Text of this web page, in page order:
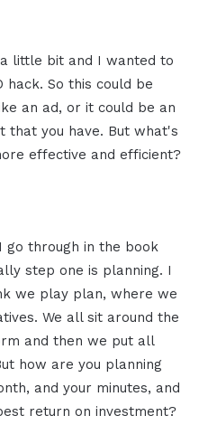
little bit and I wanted to
hack. So this could be
an ad, or it could be an
that you have. But what's
effective and efficient?
through in the book
step one is planning. I
we play plan, where we
We all sit around the
and then we put all
how are you planning
and your minutes, and
return on investment?